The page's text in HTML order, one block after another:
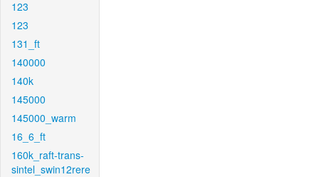
123
123
131_ft
140000
140k
145000
145000_warm
16_6_ft
160k_raft-trans-
sintel_swin12rere